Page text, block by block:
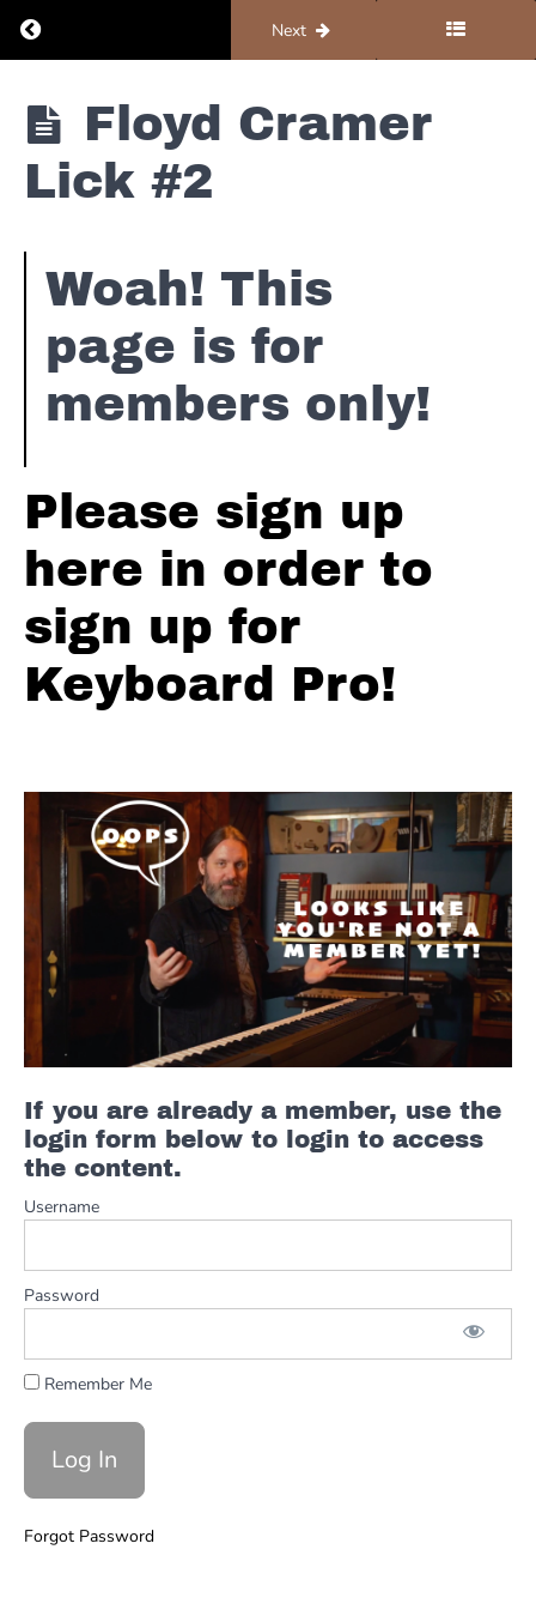
Return to course: Piano #3 – Country
Next
Piano
#3 -
Country
Floyd
Cramer
Legend
Floyd
Cramer
Last
Date
Floyd
Cramer
Slip
Cramer
Lick #1
Floyd
Lick #3
Floyd
Cramer
FULL
&
6s
Floyd Cramer
Lick #2
Woah! This
page is for
members only!
Please sign up
here in order to
sign up for
Keyboard Pro!
If you are already a member, use the
login form below to login to access
the content.
Username
Password
Remember Me
Forgot Password